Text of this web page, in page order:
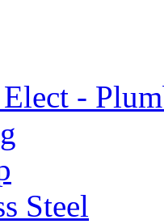
-
Steel